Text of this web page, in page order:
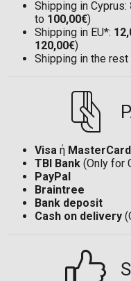
Shipping in Cyprus:
to 100,00€)
Shipping in EU*:
120,00€)
Shipping in the
Visa ή MasterCard
TBI Bank (Only for
PayPal
Braintree
Bank deposit
Cash on delivery